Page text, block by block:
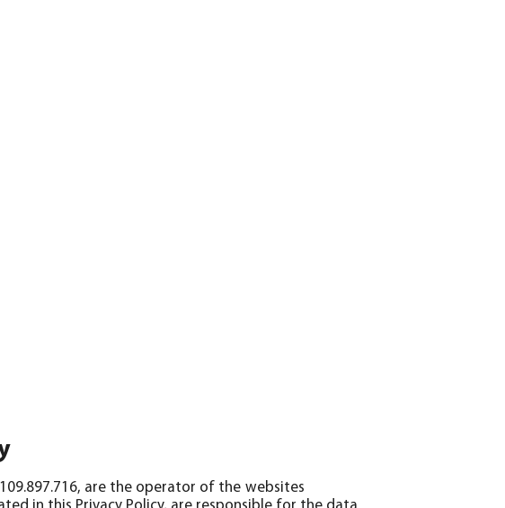
are the operator of the websites